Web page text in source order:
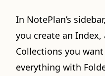
In NotePlan’s
you create an Index,
Collections you
everything with